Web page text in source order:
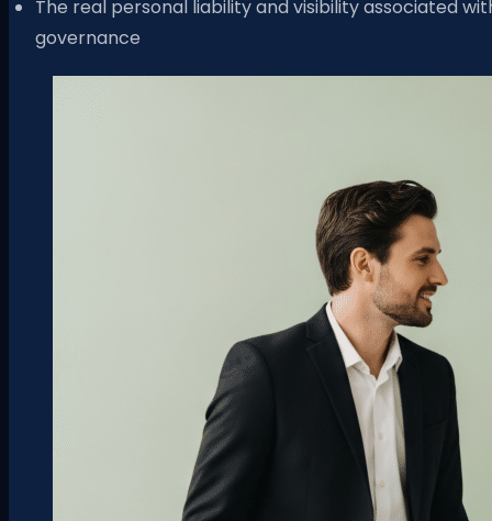
The real personal liability and visibility associated
governance